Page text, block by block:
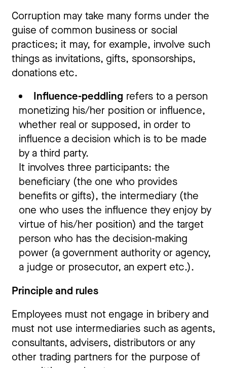
Corruption may take many forms under the
guise of common business or social
practices; it may, for example, involve such
things as invitations, gifts, sponsorships,
donations etc.
Influence-peddling refers to a person
monetizing his/her position or influence,
whether real or supposed, in order to
influence a decision which is to be made
by a third party.
It involves three participants: the
beneficiary (the one who provides
benefits or gifts), the intermediary (the
one who uses the influence they enjoy by
virtue of his/her position) and the target
person who has the decision-making
power (a government authority or agency,
a judge or prosecutor, an expert etc.).
Principle and rules
Employees must not engage in bribery and
must not use intermediaries such as agents,
consultants, advisers, distributors or any
other trading partners for the purpose of